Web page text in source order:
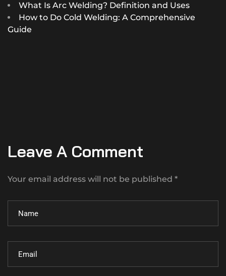
What Is Arc Welding? Definition and Uses
How to Do Cold Welding: A Comprehensive
Guide
Leave A Comment
Your email address will not be published *